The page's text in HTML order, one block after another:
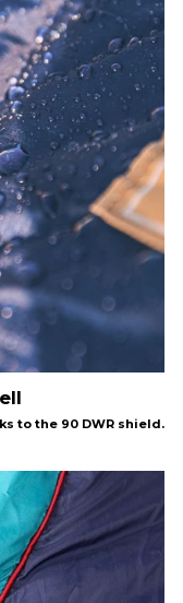
to the 90 DWR shield.